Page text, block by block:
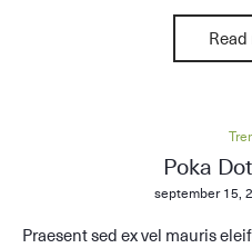
in
Poka
Posted
september 15,
Praesent sed ex vel mauris